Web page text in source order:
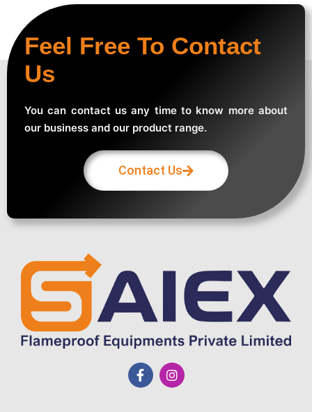
Feel Free To Contact
Us
You can contact us any time to know more about
our business and our product range.
Contact Us